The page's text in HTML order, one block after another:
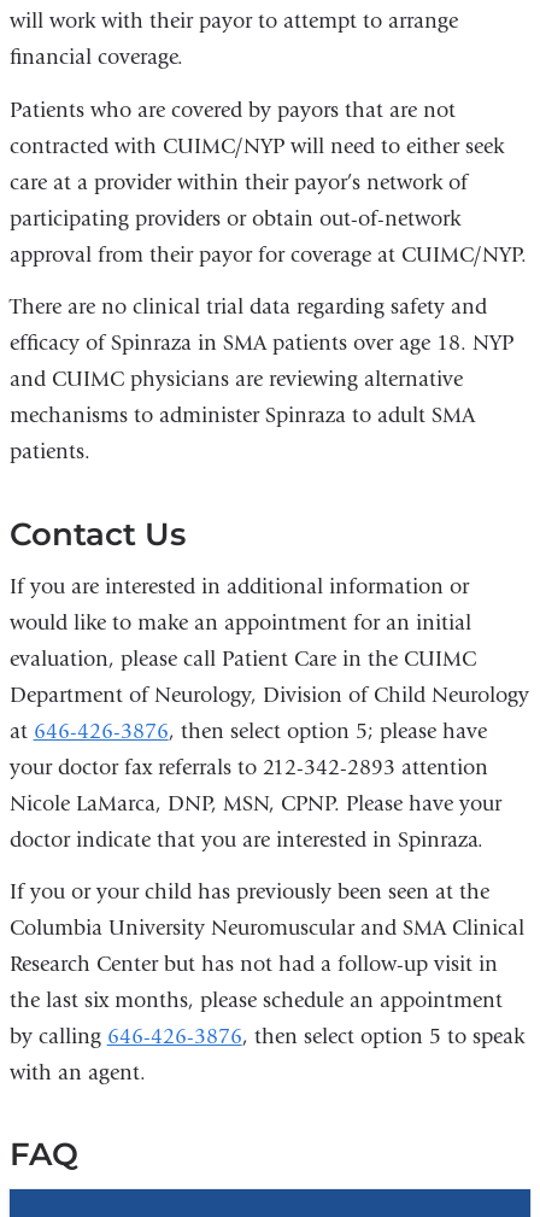
will work with their payor to attempt to arrange
financial coverage.
Patients who are covered by payors that are not
contracted with CUIMC/NYP will need to either seek
care at a provider within their payor’s network of
participating providers or obtain out-of-network
approval from their payor for coverage at CUIMC/NYP.
There are no clinical trial data regarding safety and
efficacy of Spinraza in SMA patients over age 18. NYP
and CUIMC physicians are reviewing alternative
mechanisms to administer Spinraza to adult SMA
patients.
Contact Us
If you are interested in additional information or
would like to make an appointment for an initial
evaluation, please call Patient Care in the CUIMC
Department of Neurology, Division of Child Neurology
at 646-426-3876, then select option 5; please have
your doctor fax referrals to 212-342-2893 attention
Nicole LaMarca, DNP, MSN, CPNP. Please have your
doctor indicate that you are interested in Spinraza.
If you or your child has previously been seen at the
Columbia University Neuromuscular and SMA Clinical
Research Center but has not had a follow-up visit in
the last six months, please schedule an appointment
by calling 646-426-3876, then select option 5 to speak
with an agent.
FAQ